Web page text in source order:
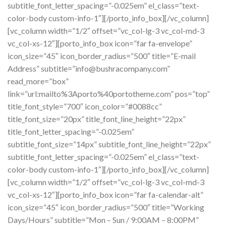
subtitle_font_letter_spacing=”-0.025em” el_class=”text-
color-body custom-info-1″][/porto_info_box][/vc_column]
[vc_column width=”1/2″ offset=”vc_col-lg-3 vc_col-md-3
vc_col-xs-12″][porto_info_box icon=”far fa-envelope”
icon_size=”45″ icon_border_radius=”500″ title=”E-mail
Address” subtitle=”info@bushracompany.com”
read_more=”box”
link=”url:mailto%3Aporto%40portotheme.com” pos=”top”
title_font_style=”700″ icon_color=”#0088cc”
title_font_size=”20px” title_font_line_height=”22px”
title_font_letter_spacing=”-0.025em”
subtitle_font_size=”14px” subtitle_font_line_height=”22px”
subtitle_font_letter_spacing=”-0.025em” el_class=”text-
color-body custom-info-1″][/porto_info_box][/vc_column]
[vc_column width=”1/2″ offset=”vc_col-lg-3 vc_col-md-3
vc_col-xs-12″][porto_info_box icon=”far fa-calendar-alt”
icon_size=”45″ icon_border_radius=”500″ title=”Working
Days/Hours” subtitle=”Mon – Sun / 9:00AM – 8:00PM”